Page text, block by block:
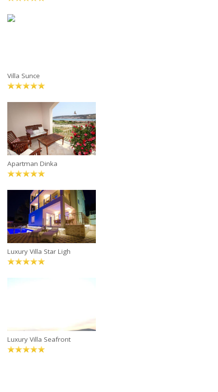
Villa Sunce
Apartman Dinka
Luxury Villa Star Ligh
Luxury Villa Seafront